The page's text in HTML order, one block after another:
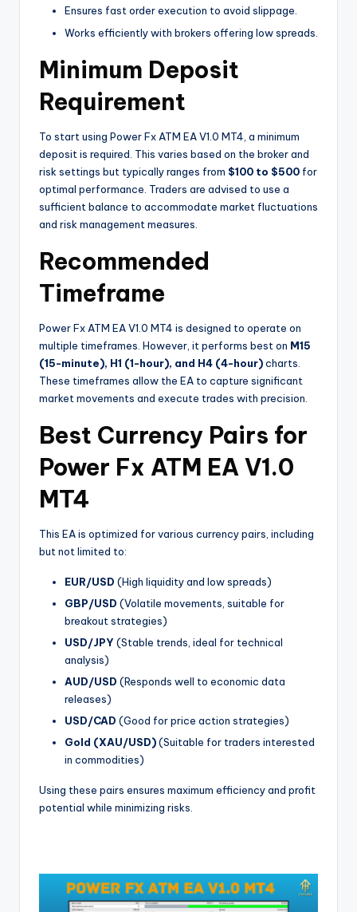
Ensures fast order execution to avoid slippage.
Works efficiently with brokers offering low spreads.
Minimum Deposit
Requirement
To start using Power Fx ATM EA V1.0 MT4, a minimum
deposit is required. This varies based on the broker and
risk settings but typically ranges from $100 to $500 for
optimal performance. Traders are advised to use a
sufficient balance to accommodate market fluctuations
and risk management measures.
Recommended
Timeframe
Power Fx ATM EA V1.0 MT4 is designed to operate on
multiple timeframes. However, it performs best on M15
(15-minute), H1 (1-hour), and H4 (4-hour)charts.
These timeframes allow the EA to capture significant
market movements and execute trades with precision.
Best Currency Pairs for
Power Fx ATM EA V1.0
MT4
This EA is optimized for various currency pairs, including
but not limited to:
EUR/USD (High liquidity and low spreads)
GBP/USD (Volatile movements, suitable for
breakout strategies)
USD/JPY (Stable trends, ideal for technical
analysis)
AUD/USD (Responds well to economic data
releases)
USD/CAD (Good for price action strategies)
Gold (XAU/USD)(Suitable for traders interested
in commodities)
Using these pairs ensures maximum efficiency and profit
potential while minimizing risks.